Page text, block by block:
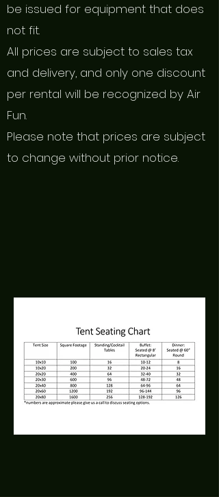
be issued for equipment that does
not fit.
All prices are subject to sales tax
and delivery, and only one discount
per rental will be recognized by Air
Fun.
Please note that prices are subject
to change without prior notice.